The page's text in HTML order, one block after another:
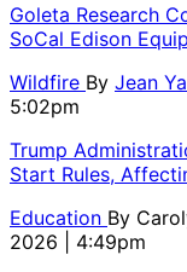
Goleta Research
SoCal Edison
Wildfire By Jean
5:02pm
Trump
Start Rules,
Education By
2026 | 4:49pm